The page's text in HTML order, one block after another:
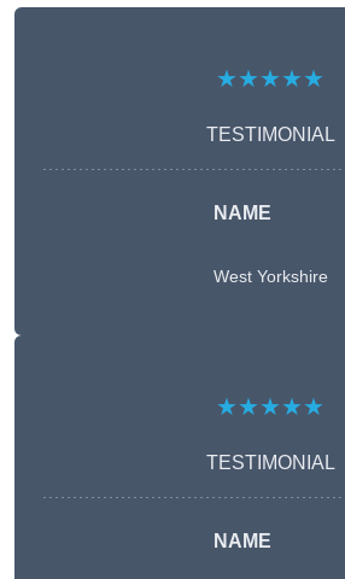
★★★★★
TESTIMONIAL
NAME
West Yorkshire
★★★★★
TESTIMONIAL
NAME